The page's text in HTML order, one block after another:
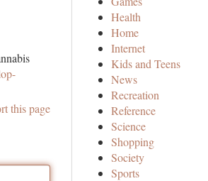
this page
Health
Home
Internet
Kids and Teens
News
Recreation
Reference
Science
Shopping
Society
Sports